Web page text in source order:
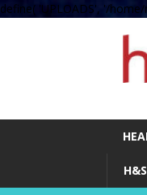
define( 'UPLOADS', '/